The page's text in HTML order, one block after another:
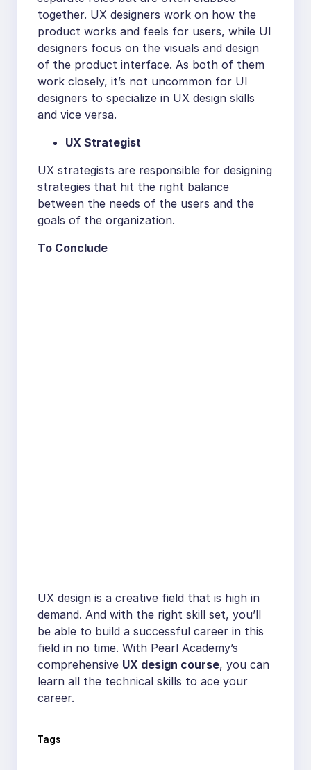
together. UX designers work on how the
product works and feels for users, while UI
designers focus on the visuals and design
of the product interface. As both of them
work closely, it’s not uncommon for UI
designers to specialize in UX design skills
and vice versa.
UX Strategist
UX strategists are responsible for designing
strategies that hit the right balance
between the needs of the users and the
goals of the organization.
To Conclude
UX design is a creative field that is high in
demand. And with the right skill set, you’ll
be able to build a successful career in this
field in no time. With Pearl Academy’s
comprehensive UX design course, you can
learn all the technical skills to ace your
career.
Tags